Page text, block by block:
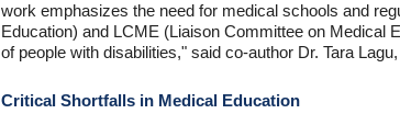
work emphasizes the need for medical schools and
Education) and LCME (Liaison Committee on Medical
of people with disabilities," said co-author Dr. Tara
Critical Shortfalls in Medical Education